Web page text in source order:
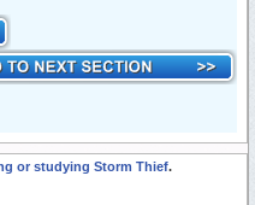
or studying Storm Thief.